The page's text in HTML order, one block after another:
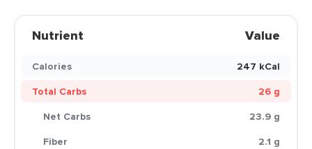
Nutrient Value
Calories
247 kCal
Total Carbs
26 g
Net Carbs
23.9 g
Fiber
2.1 g